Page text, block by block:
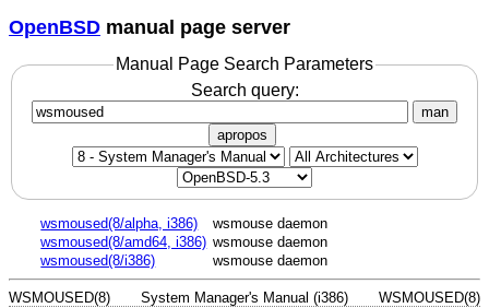
OpenBSD manual page server
Manual Page Search Parameters
Search query:
man
apropos
wsmoused(8/alpha, i386)
wsmouse daemon
wsmoused(8/amd64, i386) wsmouse daemon
wsmoused(8/i386)
wsmouse daemon
WSMOUSED(8) System Manager's Manual (i386) WSMOUSED(8)